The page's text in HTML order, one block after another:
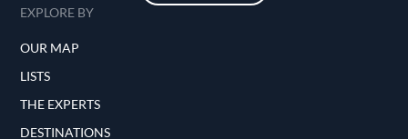
EXPLORE BY
OUR MAP
LISTS
THE EXPERTS
DESTINATIONS